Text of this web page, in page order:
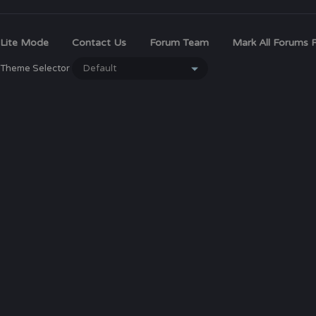
Lite Mode Contact Us Forum Team Mark All Forums
Theme Selector